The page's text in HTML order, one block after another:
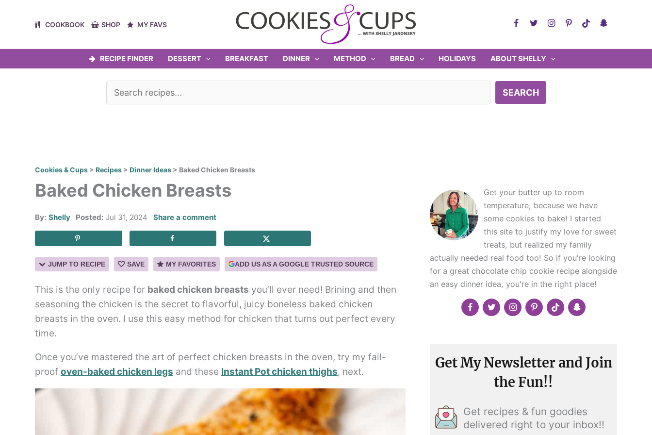
COOKBOOK SHOP MY FAVS
RECIPE FINDER DESSERT BREAKFAST DINNER METHOD BREAD HOLIDAYS ABOUT SHELLY
SEARCH
Cookies & Cups > Recipes > Dinner Ideas > Baked Chicken Breasts
Baked Chicken Breasts
By: Shelly Posted: Jul 31, 2024 Share a comment
JUMP TO RECIPE SAVE MY FAVORITES ADD US AS A GOOGLE TRUSTED SOURCE
This is the only recipe for baked chicken breasts you’ll ever need! Brining and then
seasoning the chicken is the secret to flavorful, juicy boneless baked chicken
breasts in the oven. I use this easy method for chicken that turns out perfect every
time.
Once you’ve mastered the art of perfect chicken breasts in the oven, try my fail-
proof oven-baked chicken legs and these Instant Pot chicken thighs, next.
Get your butter up to room
temperature, because we have
some cookies to bake! I started
this site to justify my love for sweet
treats, but realized my family
actually needed real food too! So if you're looking
for a great chocolate chip cookie recipe alongside
an easy dinner idea, you're in the right place!
Get My Newsletter and Join
the Fun!!
Get recipes & fun goodies
delivered right to your inbox!!